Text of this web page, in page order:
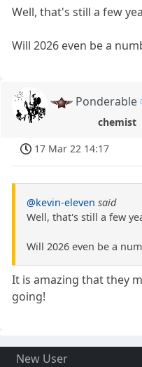
Well, that's still a few
Will 2026 even be a
Ponderable
chemist
17 Mar 22 14:17
@kevin-eleven said
Well, that's still a few
Will 2026 even be a
It is amazing that they
going!
New User